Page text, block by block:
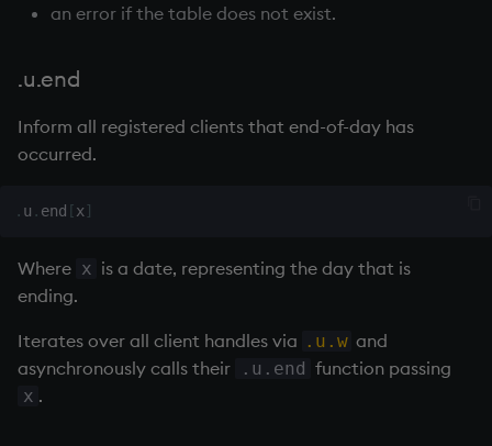
sublist
sum, sums, msum, wsum
sv
tables
an error if the table does not exist.
.u.end
Inform all registered clients that end-of-day has
occurred.
. u . end [x]
Where x is a date, representing the day that is
ending.
Iterates over all client handles via .u.w and
asynchronously calls their
.u.end function passing
x .